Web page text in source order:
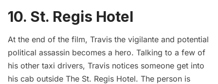
10. St. Regis Hotel
At the end of the film, Travis the vigilante and potential
political assassin becomes a hero. Talking to a few of
his other taxi drivers, Travis notices someone get into
his cab outside The St. Regis Hotel. The person is